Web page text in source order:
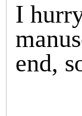
I
end,